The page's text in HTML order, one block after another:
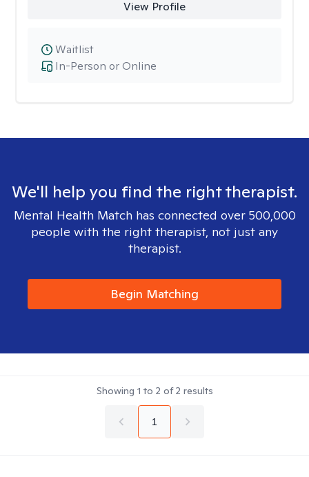
View Profile
In-Person or Online
Waitlist
We'll help you find the right therapist.
Mental Health Match has connected over 500,000
people with the right therapist, not just any
therapist.
Begin Matching
Showing 1 to 2 of2 results
1